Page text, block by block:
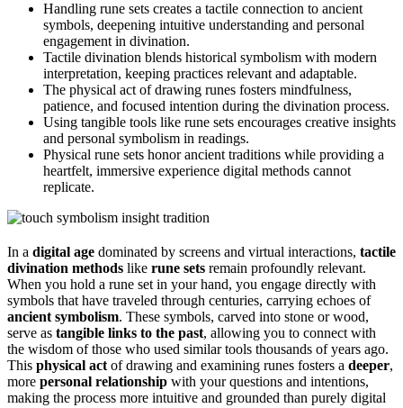
Handling rune sets creates a tactile connection to ancient
symbols, deepening intuitive understanding and personal
engagement in divination.
Tactile divination blends historical symbolism with modern
interpretation, keeping practices relevant and adaptable.
The physical act of drawing runes fosters mindfulness,
patience, and focused intention during the divination process.
Using tangible tools like rune sets encourages creative insights
and personal symbolism in readings.
Physical rune sets honor ancient traditions while providing a
heartfelt, immersive experience digital methods cannot
replicate.
In a digital age dominated by screens and virtual interactions, tactile
divination methods like rune sets remain profoundly relevant.
When you hold a rune set in your hand, you engage directly with
symbols that have traveled through centuries, carrying echoes of
ancient symbolism. These symbols, carved into stone or wood,
serve as tangible links to the past, allowing you to connect with
the wisdom of those who used similar tools thousands of years ago.
This physical actof drawing and examining runes fosters a deeper,
more personal relationship with your questions and intentions,
making the process more intuitive and grounded than purely digital